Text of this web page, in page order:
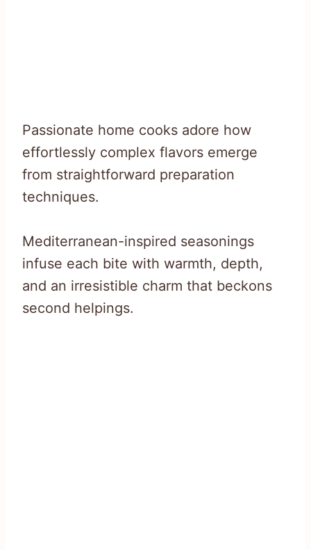
Passionate home cooks adore how
effortlessly complex flavors emerge
from straightforward preparation
techniques.
Mediterranean-inspired seasonings
infuse each bite with warmth, depth,
and an irresistible charm that beckons
second helpings.